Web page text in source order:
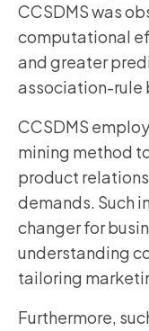
CCSDMS was
computational
and greater
association-rule
CCSDMS
mining method
product
demands. Such
changer for
understanding
tailoring
Furthermore,